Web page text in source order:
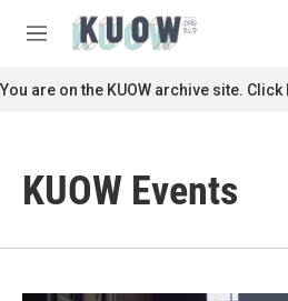
M
n
u
You are on the KUOW archive site.
KUOW Events